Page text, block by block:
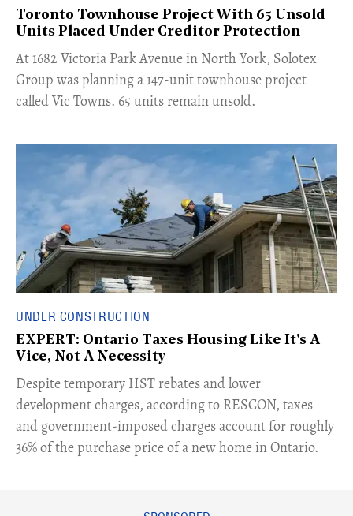
Toronto Townhouse Project With 65 Unsold
Units Placed Under Creditor Protection
​At 1682 Victoria Park Avenue in North York, Solotex
Group was planning a 147-unit townhouse project
called Vic Towns. 65 units remain unsold.
UNDER CONSTRUCTION
EXPERT: Ontario Taxes Housing Like It's A
Vice, Not A Necessity
​Despite temporary HST rebates and lower
development charges, according to RESCON, taxes
and government-imposed charges account for roughly
36% of the purchase price of a new home in Ontario.